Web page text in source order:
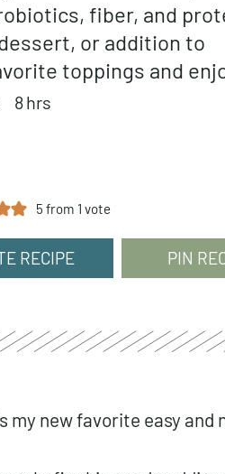
fiber, and
or addition to
toppings and
8hours
hrs
5 from 1 vote
RECIPE PIN
my new favorite easy and